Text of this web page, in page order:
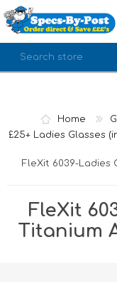
Home
£25+ Ladies Glasses
FleXit 6039-Ladies
FleXit
Titanium